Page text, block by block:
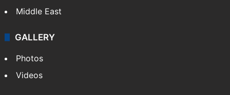
Middle East
GALLERY
Photos
Videos